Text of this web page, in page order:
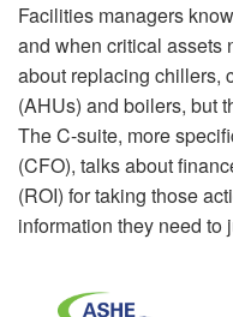
Facilities managers
and when critical assets
about replacing chillers,
(AHUs) and boilers, but
The C-suite, more
(CFO), talks about
(ROI) for taking those
information they need to